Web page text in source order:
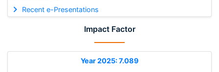
Recent e-Presentations
Impact Factor
Year 2025: 7.089